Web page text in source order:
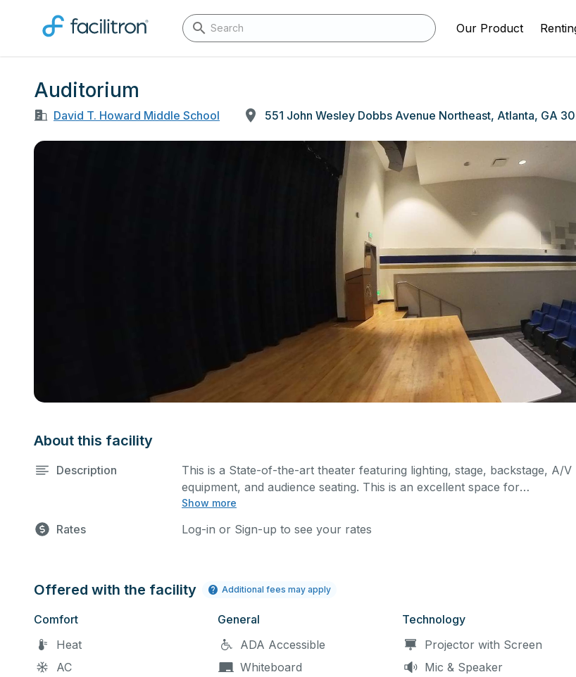
Our Product
Auditorium
David T. Howard Middle School
About this facility
Description
Show more
This is a State-of-the-art theater featuring lighting, stage, backstage, A/V
equipment, and audience seating. This is an excellent space for
performances and rehearsals, as well as corporate events and seminars.
request.
Rates Log-in or Sign-up to see your rates
Offered with the facility Additional fees may apply
Comfort
Heat
AC
General
ADA Accessible
Whiteboard
Technology
Projector with Screen
Mic & Speaker